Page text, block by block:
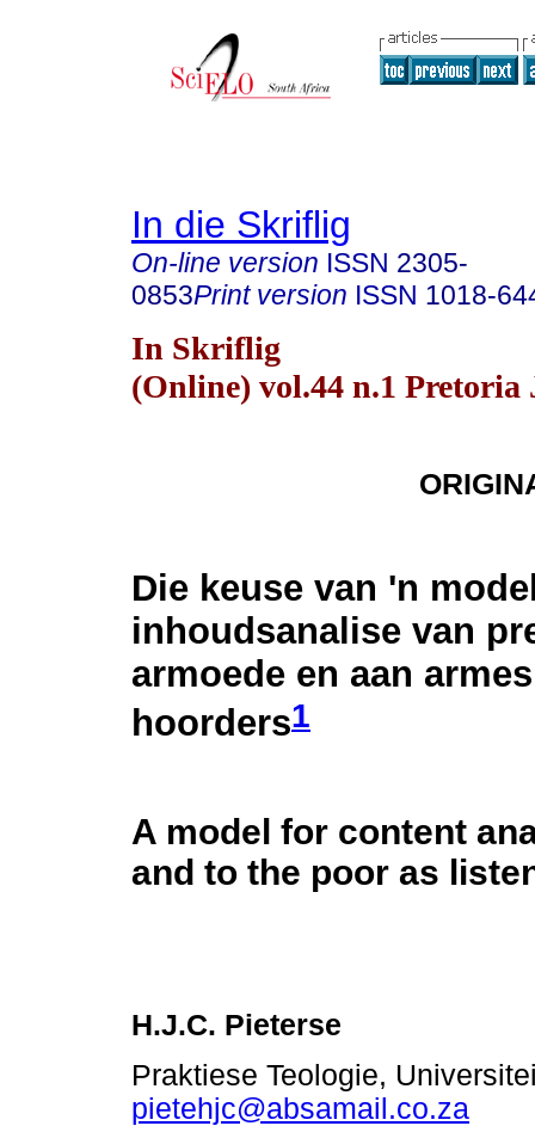
In die Skriflig
On-line version ISSN 2305-
0853Print version ISSN 1018-
In Skriflig
(Online) vol.44 n.1 Pretoria
Die keuse van 'n
inhoudsanalise van
armoede en aan
hoorders1
A model for content
and to the poor as
H.J.C. Pieterse
Praktiese Teologie,
pietehjc@absamail.co.za